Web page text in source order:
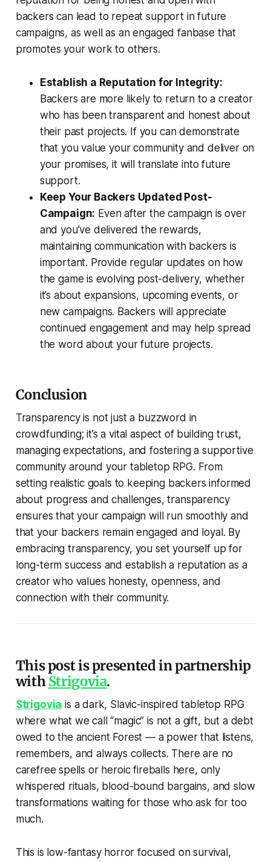
backers can lead to repeat support in future
campaigns, as well as an engaged fanbase that
promotes your work to others.
Establish a Reputation for Integrity:
Backers are more likely to return to a creator
who has been transparent and honest about
their past projects. If you can demonstrate
that you value your community and deliver on
your promises, it will translate into future
support.
Keep Your Backers Updated Post-
Campaign: Even after the campaign is over
and you’ve delivered the rewards,
maintaining communication with backers is
important. Provide regular updates on how
the game is evolving post-delivery, whether
it’s about expansions, upcoming events, or
new campaigns. Backers will appreciate
continued engagement and may help spread
the word about your future projects.
Conclusion
Transparency is not just a buzzword in
crowdfunding; it’s a vital aspect of building trust,
managing expectations, and fostering a supportive
community around your tabletop RPG. From
setting realistic goals to keeping backers informed
about progress and challenges, transparency
ensures that your campaign will run smoothly and
that your backers remain engaged and loyal. By
embracing transparency, you set yourself up for
long-term success and establish a reputation as a
creator who values honesty, openness, and
connection with their community.
This post is presented in partnership
withStrigovia.
Strigovia is a dark, Slavic-inspired tabletop RPG
where what we call “magic” is not a gift, but a debt
owed to the ancient Forest — a power that listens,
remembers, and always collects. There are no
carefree spells or heroic fireballs here, only
whispered rituals, blood-bound bargains, and slow
transformations waiting for those who ask for too
much.
This is low-fantasy horror focused on survival,